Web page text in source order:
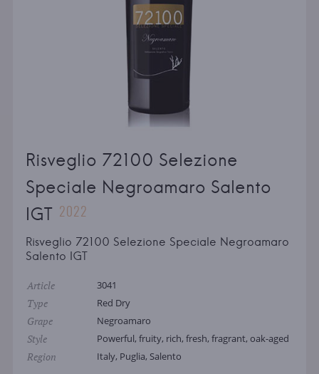
Risveglio 72100 Selezione
Speciale Negroamaro Salento
IGT 2022
Risveglio 72100 Selezione Speciale Negroamaro
Salento IGT
Article 3041
Type Red Dry
Grape Negroamaro
Style Powerful, fruity, rich, fresh, fragrant, oak-aged
Region Italy, Puglia, Salento